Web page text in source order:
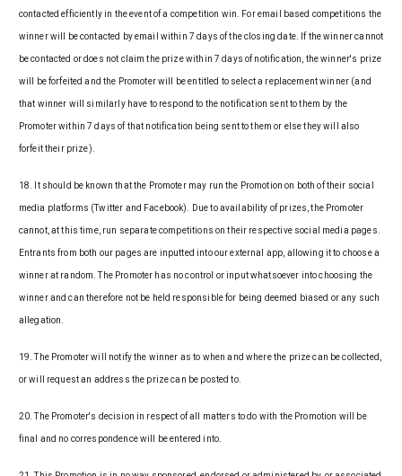
contacted efficiently in the event of a competition win. For email based competitions the
winner will be contacted by email within 7 days of the closing date. If the winner cannot
be contacted or does not claim the prize within 7 days of notification, the winner's prize
will be forfeited and the Promoter will be entitled to select a replacement winner (and
that winner will similarly have to respond to the notification sent to them by the
Promoter within 7 days of that notification being sent to them or else they will also
forfeit their prize).
18. It should be known that the Promoter may run the Promotion on both of their social
media platforms (Twitter and Facebook). Due to availability of prizes, the Promoter
cannot, at this time, run separate competitions on their respective social media pages.
Entrants from both our pages are inputted into our external app, allowing it to choose a
winner at random. The Promoter has no control or input whatsoever into choosing the
winner and can therefore not be held responsible for being deemed biased or any such
allegation.
19. The Promoter will notify the winner as to when and where the prize can be collected,
or will request an address the prize can be posted to.
20. The Promoter's decision in respect of all matters to do with the Promotion will be
final and no correspondence will be entered into.